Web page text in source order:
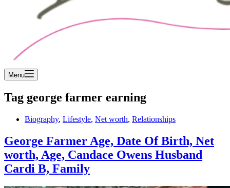
Menu
Tag george farmer earning
Biography, Lifestyle, Net worth, Relationships
George Farmer Age, Date Of Birth, Net
worth, Age, Candace Owens Husband
Cardi B, Family